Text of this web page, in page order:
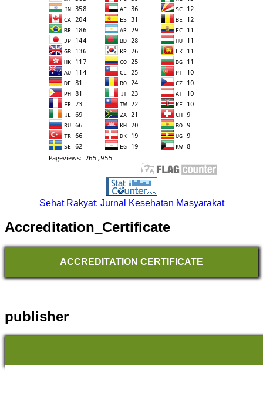
Sehat Rakyat: Jurnal Kesehatan Masyarakat
Accreditation_Certificate
ACCREDITATION CERTIFICATE
publisher